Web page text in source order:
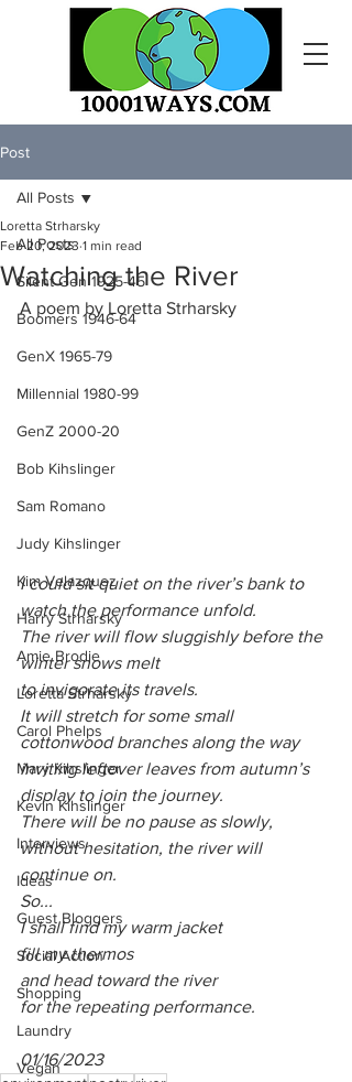
Post
All Posts
Silent Gen 1925-45
Boomers 1946-64
GenX 1965-79
Millennial 1980-99
GenZ 2000-20
Bob Kihslinger
Sam Romano
Judy Kihslinger
Kim Velazquez
Harry Strharsky
Amie Brodie
Loretta Strharsky
Carol Phelps
Mary Kihslinger
Kevin Kihslinger
Interviews
Ideas
Guest Bloggers
Social Action
Shopping
Laundry
Vegan
All Posts
Watching the River
Loretta Strharsky
Feb 20, 2023 1 min read
A poem by Loretta Strharsky
I could sit quiet on the river’s bank to
watch the performance unfold.
The river will flow sluggishly before the
winter snows melt
to invigorate its travels.
It will stretch for some small
cottonwood branches along the way
inviting leftover leaves from autumn’s
display to join the journey.
There will be no pause as slowly,
without hesitation, the river will
continue on.
So...
I shall find my warm jacket
fill my thermos
and head toward the river
for the repeating performance.
01/16/2023